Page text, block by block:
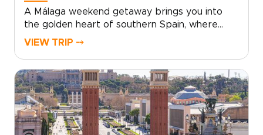
A Málaga weekend getaway brings you into
the golden heart of southern Spain, where
historic streets, sea air, and Andalusian warmth
local tapas bars, and coastal promenades
glowing at sunset. Beyond the city, Ronda’s
dramatic cliffs and Marbella’s Mediterranean
charm add depth to a short escape.Designed
for travelers seeking trips to Spain with
VIEW TRIP ⤍